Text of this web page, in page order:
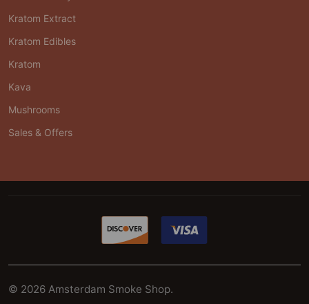
Kratom Extract
Kratom Edibles
Kratom
Kava
Mushrooms
Sales & Offers
© 2026 Amsterdam Smoke Shop.